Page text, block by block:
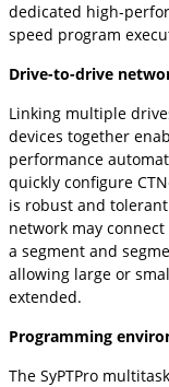
dedicated high-
speed program
Drive-to-drive
Linking multiple
devices together
performance
quickly configure
is robust and
network may
a segment and
allowing large or
extended.
Programming
The SyPTPro